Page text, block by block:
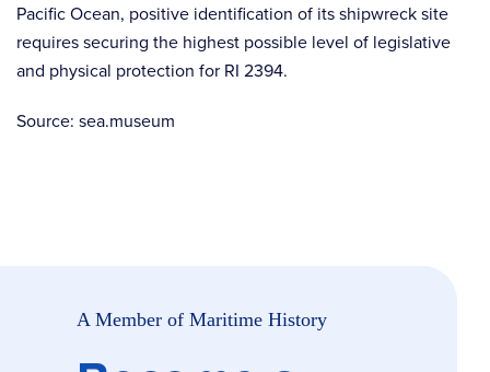
Pacific Ocean, positive identification of its shipwreck site
requires securing the highest possible level of legislative
and physical protection for RI 2394.
Source: sea.museum
A Member of Maritime History